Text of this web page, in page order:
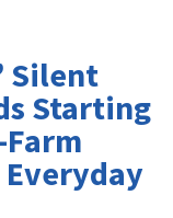
Silent
Starting